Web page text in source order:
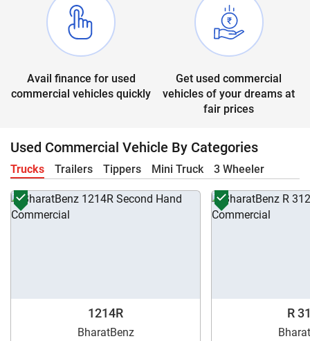
Avail finance for used
commercial vehicles quickly
Get used commercial
vehicles of your dreams at
fair prices
Used Commercial Vehicle By Categories
Trucks Trailers Tippers Mini Truck 3 Wheeler
1214R
BharatBenz
R